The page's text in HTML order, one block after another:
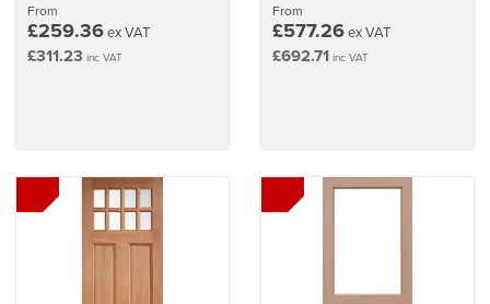
From
£259.36ex VAT
£311.23 inc VAT
From
£577.26ex VAT
£692.71 inc VAT